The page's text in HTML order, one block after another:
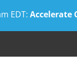
EDT: Accelerate